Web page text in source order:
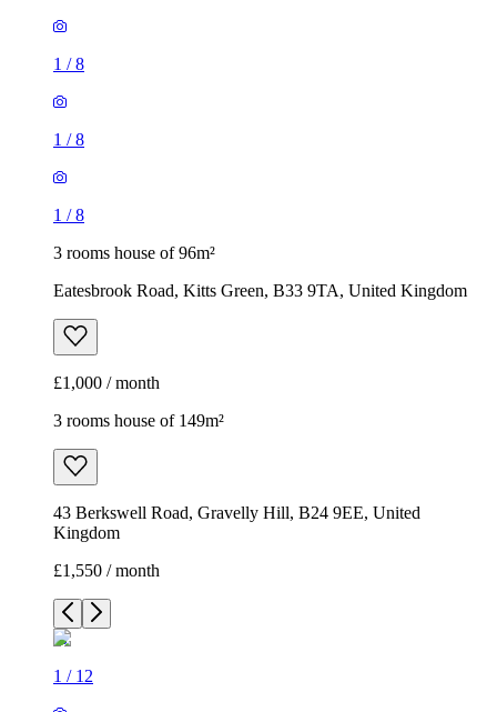
1 /8
1 /8
1 /8
3 rooms house of 96m²
Eatesbrook Road, Kitts Green, B33 9TA, United Kingdom
£1,000 / month
3 rooms house of 149m²
43 Berkswell Road, Gravelly Hill, B24 9EE, United
Kingdom
£1,550 / month
1 / 12